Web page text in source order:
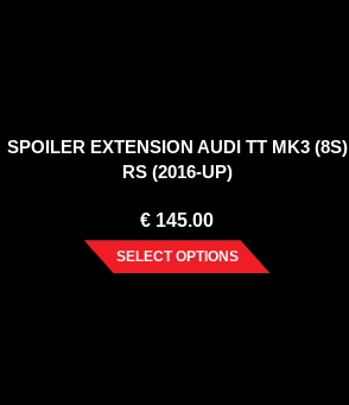
SPOILER EXTENSION AUDI TT MK3 (8S)
RS (2016-UP)
€ 145.00
SELECT OPTIONS